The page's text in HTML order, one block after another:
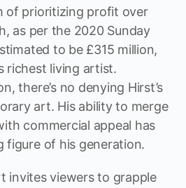
of prioritizing profit over
as per the 2020 Sunday
to be £315 million,
richest living artist.
there’s no denying Hirst’s
art. His ability to merge
commercial appeal has
figure of his generation.
invites viewers to grapple